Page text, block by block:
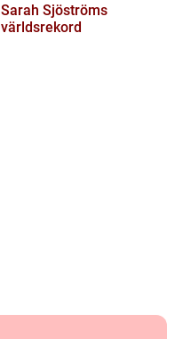
Sarah Sjöströms
världsrekord